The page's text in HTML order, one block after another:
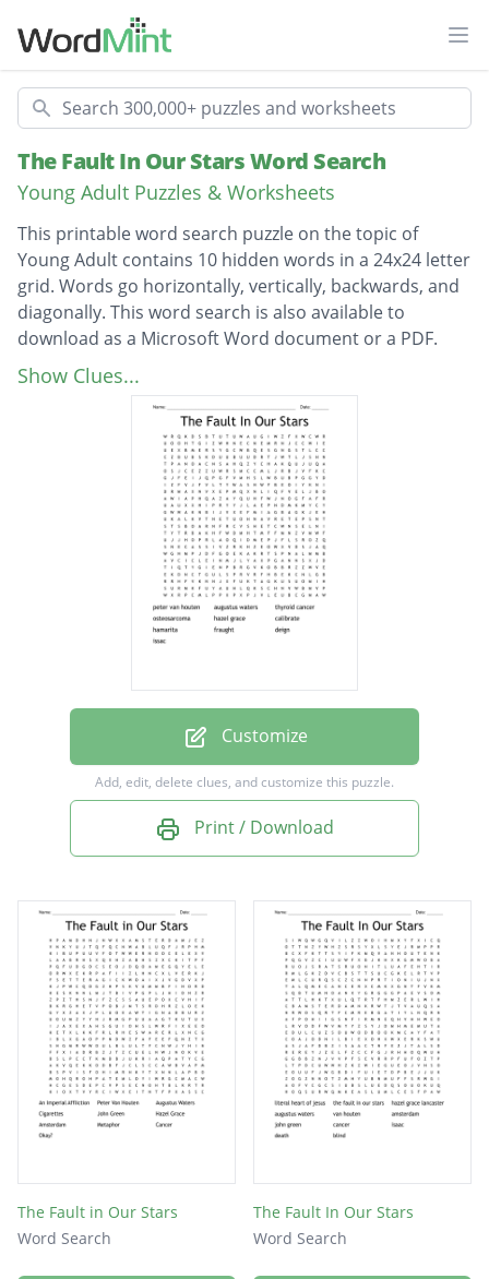
Search
The Fault In Our Stars Word Search
Young Adult Puzzles & Worksheets
This printable word search puzzle on the topic of
Young Adult contains 10 hidden words in a 24x24 letter
grid. Words go horizontally, vertically, backwards, and
diagonally. This word search is also available to
download as a Microsoft Word document or a PDF.
Description
peter van houten
augustus waters
Show Clues...
Customize
Add, edit, delete clues, and customize this puzzle.
Print / Download
The Fault in Our Stars
Word Search
The Fault In Our Stars
Word Search